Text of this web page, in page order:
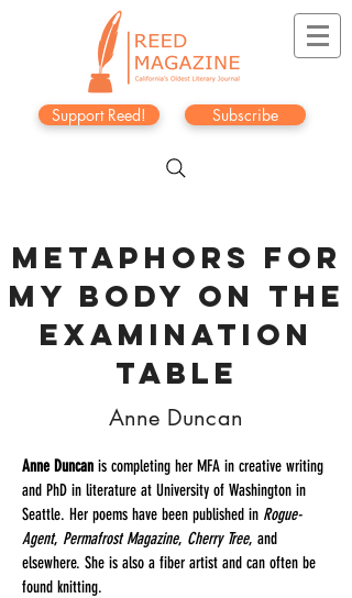
Support Reed! Subscribe
METAPHORS FOR
MY BODY ON THE
EXAMINATION
TABLE
Anne Duncan
Anne Duncan is completing her MFA in creative writing
and PhD in literature at University of Washington in
Seattle. Her poems have been published in Rogue-
Agent, Permafrost Magazine, Cherry Tree, and
elsewhere. She is also a fiber artist and can often be
found knitting.